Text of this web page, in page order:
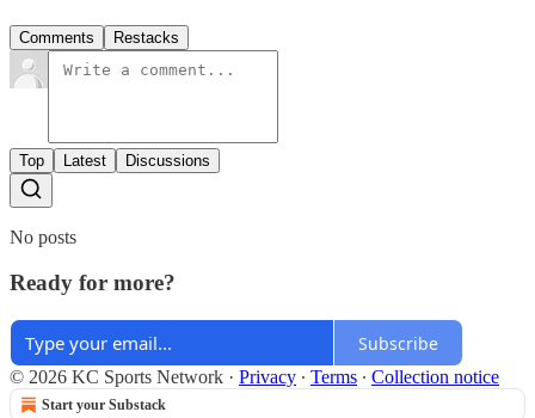
Comments Restacks
Top Latest Discussions
No posts
Ready for more?
Subscribe
© 2026 KC Sports Network · Privacy ∙ Terms ∙ Collection notice
Start your Substack